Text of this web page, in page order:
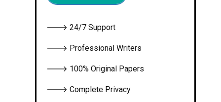
🡒 24/7 Support
🡒 Professional Writers
🡒 100% Original Papers
🡒 Complete Privacy